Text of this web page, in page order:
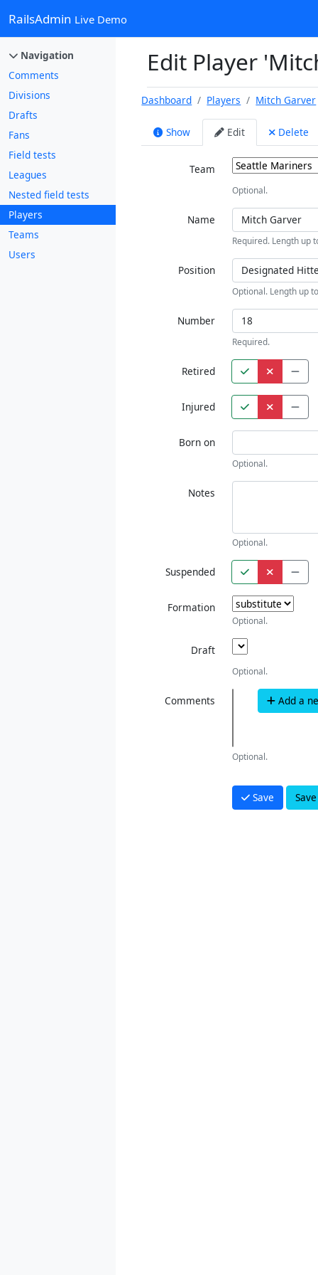
RailsAdmin Live Demo
Navigation
Comments
Divisions
Drafts
Fans
Field tests
Leagues
Nested field tests
Players
Teams
Users
Edit Player
Dashboard Players Mitch Garver
Show Edit Delete
Team
Optional.
Name
Required. Length up
Position
Optional. Length up
Number
Required.
Retired
Injured
Born on
Optional.
Notes
Optional.
Suspended
Formation
Optional.
Draft
Optional.
Comments Add a
Optional.
Save